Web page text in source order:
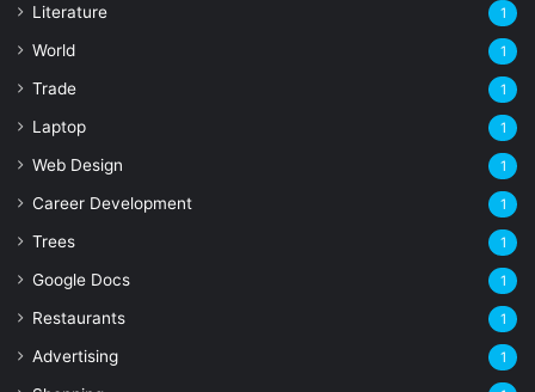
Literature 1
World 1
Trade 1
Laptop 1
Web Design 1
Career Development 1
Trees 1
Google Docs 1
Restaurants 1
Advertising 1